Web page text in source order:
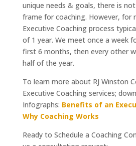
unique needs & goals, there is
frame for coaching. However, for
Executive Coaching process
of 1 year. We meet once a week
first 6 months, then every other
half of the year.
To learn more about RJ Winston
Executive Coaching services;
Infographs: Benefits of an
Why Coaching Works
Ready to Schedule a Coaching